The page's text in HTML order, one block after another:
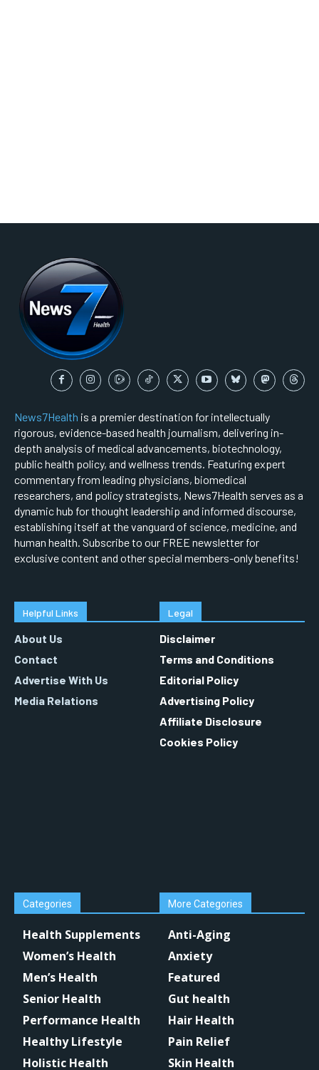
News7Health is a premier destination for intellectually
rigorous, evidence-based health journalism, delivering in-
depth analysis of medical advancements, biotechnology,
public health policy, and wellness trends. Featuring expert
commentary from leading physicians, biomedical
researchers, and policy strategists, News7Health serves as a
dynamic hub for thought leadership and informed discourse,
establishing itself at the vanguard of science, medicine, and
human health. Subscribe to our FREE newsletter for
exclusive content and other special members-only benefits!
Helpful Links
About Us
Contact
Advertise With Us
Media Relations
Legal
Disclaimer
Terms and Conditions
Editorial Policy
Advertising Policy
Affiliate Disclosure
Cookies Policy
Categories
Health Supplements
Women’s Health
Men’s Health
Senior Health
Performance Health
Healthy Lifestyle
Holistic Health
More Categories
Anti-Aging
Anxiety
Featured
Gut health
Hair Health
Pain Relief
Skin Health